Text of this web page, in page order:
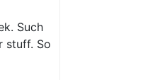
Such
stuff. So